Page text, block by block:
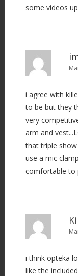
some videos
i agree with
to be but they
very
arm and
that triple
use a mic
comfortable to
i think opteka
like the